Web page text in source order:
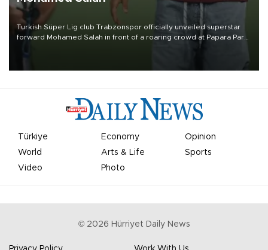
Turkish Süper Lig club Trabzonspor officially unveiled superstar
forward Mohamed Salah in front of a roaring crowd at Papara Park
Türkiye Economy
Opinion
World
Arts & Life
Sports
Video
Photo
© 2026 Hürriyet Daily News